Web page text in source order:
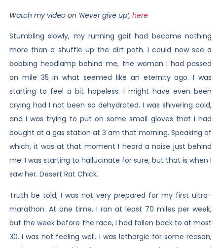
Watch my video on ‘Never give up’, here
Stumbling slowly, my running gait had become nothing
more than a shuffle up the dirt path. I could now see a
bobbing headlamp behind me, the woman I had passed
on mile 35 in what seemed like an eternity ago. I was
starting to feel a bit hopeless. I might have even been
crying had I not been so dehydrated. I was shivering cold,
and I was trying to put on some small gloves that I had
bought at a gas station at 3 am that morning. Speaking of
which, it was at that moment I heard a noise just behind
me. I was starting to hallucinate for sure, but that is when I
saw her. Desert Rat Chick.
Truth be told, I was not very prepared for my first ultra-
marathon. At one time, I ran at least 70 miles per week,
but the week before the race, I had fallen back to at most
30. I was not feeling well. I was lethargic for some reason,